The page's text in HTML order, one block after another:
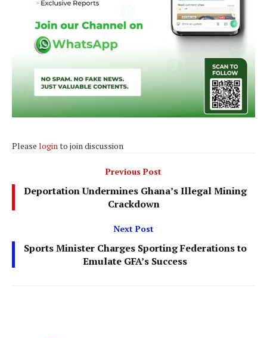
Please login to join discussion
Previous Post
Deportation Undermines Ghana’s Illegal Mining
Crackdown
Next Post
Sports Minister Charges Sporting Federations to
Emulate GFA’s Success